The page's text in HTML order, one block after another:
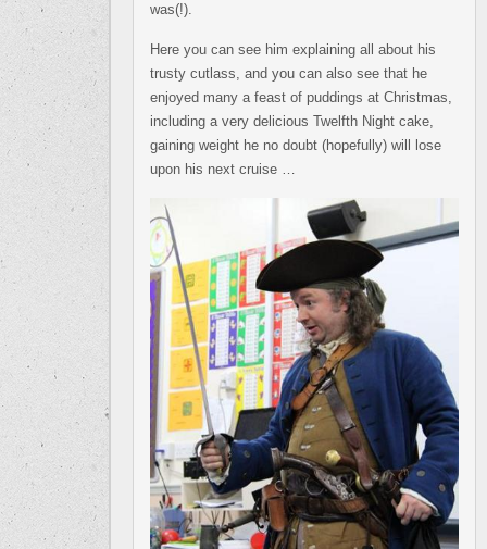
was(!).
Here you can see him explaining all about his
trusty cutlass, and you can also see that he
enjoyed many a feast of puddings at Christmas,
including a very delicious Twelfth Night cake,
gaining weight he no doubt (hopefully) will lose
upon his next cruise …